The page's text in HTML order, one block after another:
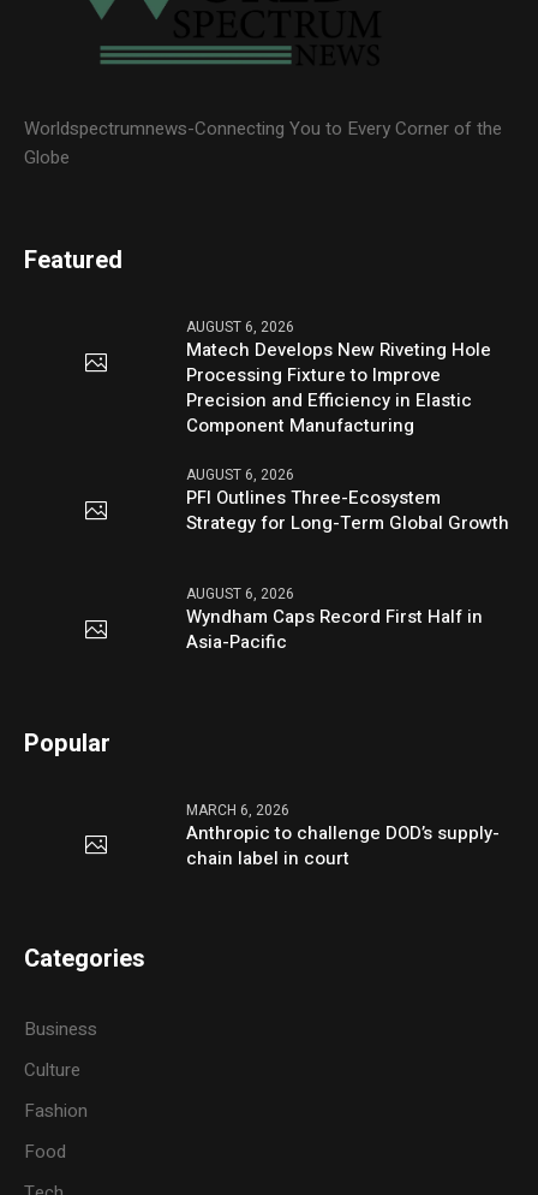
Worldspectrumnews-Connecting You to Every Corner of the
Globe
Featured
AUGUST 6, 2026
Matech Develops New Riveting Hole
Processing Fixture to Improve
Precision and Efficiency in Elastic
Component Manufacturing
AUGUST 6, 2026
PFI Outlines Three-Ecosystem
Strategy for Long-Term Global Growth
AUGUST 6, 2026
Wyndham Caps Record First Half in
Asia-Pacific
Popular
MARCH 6, 2026
Anthropic to challenge DOD’s supply-
chain label in court
Categories
Business
Culture
Fashion
Food